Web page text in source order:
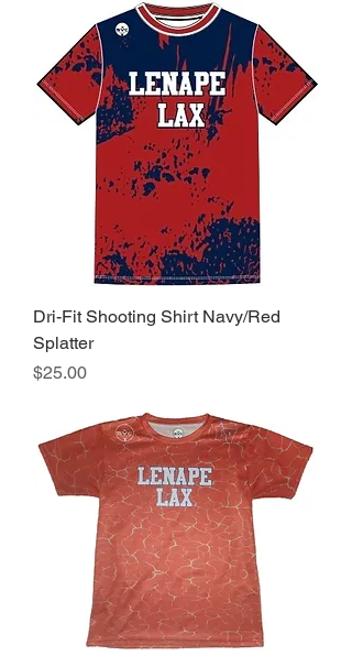
Dri-Fit Shooting Shirt Navy/Red
Splatter
Price
$25.00